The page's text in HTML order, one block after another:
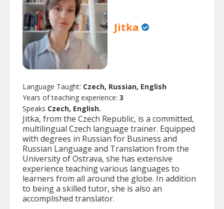
Jitka
Language Taught: Czech, Russian, English
Years of teaching experience: 3
Speaks Czech, English.
Jitka, from the Czech Republic, is a committed,
multilingual Czech language trainer. Equipped
with degrees in Russian for Business and
Russian Language and Translation from the
University of Ostrava, she has extensive
experience teaching various languages to
learners from all around the globe. In addition
to being a skilled tutor, she is also an
accomplished translator.